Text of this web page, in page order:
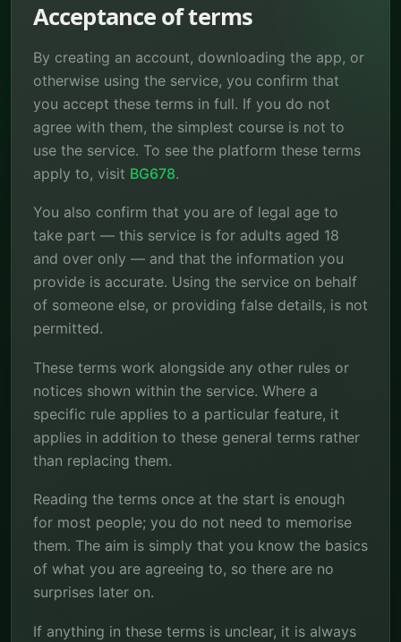
Acceptance of terms
By creating an account, downloading the app, or
otherwise using the service, you confirm that
you accept these terms in full. If you do not
agree with them, the simplest course is not to
use the service. To see the platform these terms
apply to, visit BG678.
You also confirm that you are of legal age to
take part — this service is for adults aged 18
and over only — and that the information you
provide is accurate. Using the service on behalf
of someone else, or providing false details, is not
permitted.
These terms work alongside any other rules or
notices shown within the service. Where a
specific rule applies to a particular feature, it
applies in addition to these general terms rather
than replacing them.
Reading the terms once at the start is enough
for most people; you do not need to memorise
them. The aim is simply that you know the basics
of what you are agreeing to, so there are no
surprises later on.
If anything in these terms is unclear, it is always